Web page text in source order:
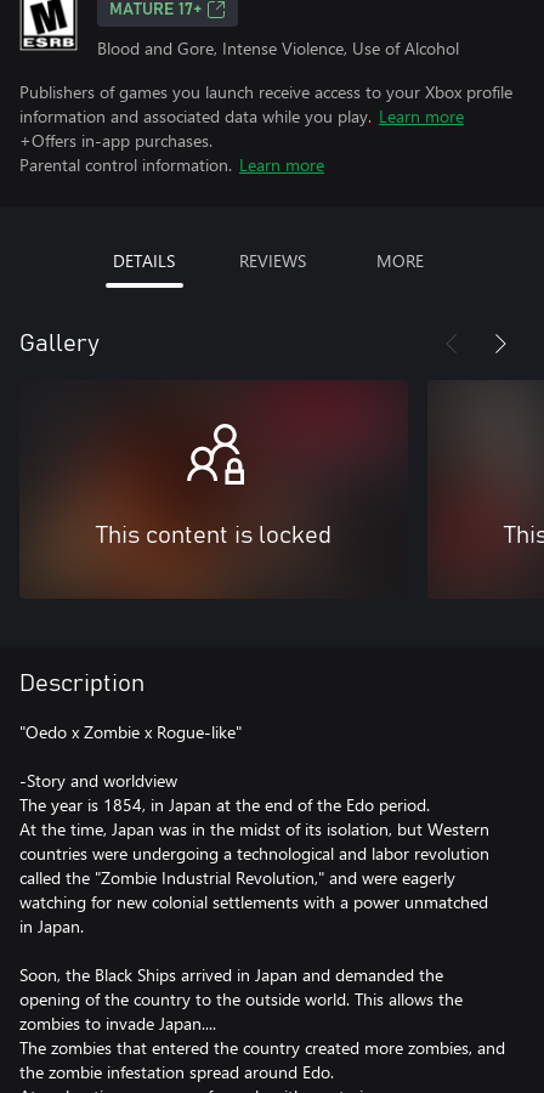
MATURE 17+
Blood and Gore, Intense Violence, Use of Alcohol
Publishers of games you launch receive access to your Xbox profile
information and associated data while you play. Learn more
+Offers in-app purchases.
Parental control information. Learn more
DETAILS REVIEWS MORE
Gallery
This content is locked
Description
"Oedo x Zombie x Rogue-like"
-Story and worldview
The year is 1854, in Japan at the end of the Edo period.
At the time, Japan was in the midst of its isolation, but Western
countries were undergoing a technological and labor revolution
called the "Zombie Industrial Revolution," and were eagerly
watching for new colonial settlements with a power unmatched
in Japan.
Soon, the Black Ships arrived in Japan and demanded the
opening of the country to the outside world. This allows the
zombies to invade Japan....
The zombies that entered the country created more zombies, and
the zombie infestation spread around Edo.